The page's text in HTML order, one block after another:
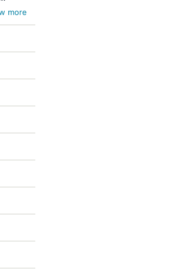
/
more